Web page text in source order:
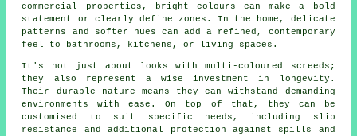
commercial properties, bright colours can make a bold
statement or clearly define zones. In the home, delicate
patterns and softer hues can add a refined, contemporary
feel to bathrooms, kitchens, or living spaces.
It's not just about looks with multi-coloured screeds;
they also represent a wise investment in longevity.
Their durable nature means they can withstand demanding
environments with ease. On top of that, they can be
customised to suit specific needs, including slip
resistance and additional protection against spills and